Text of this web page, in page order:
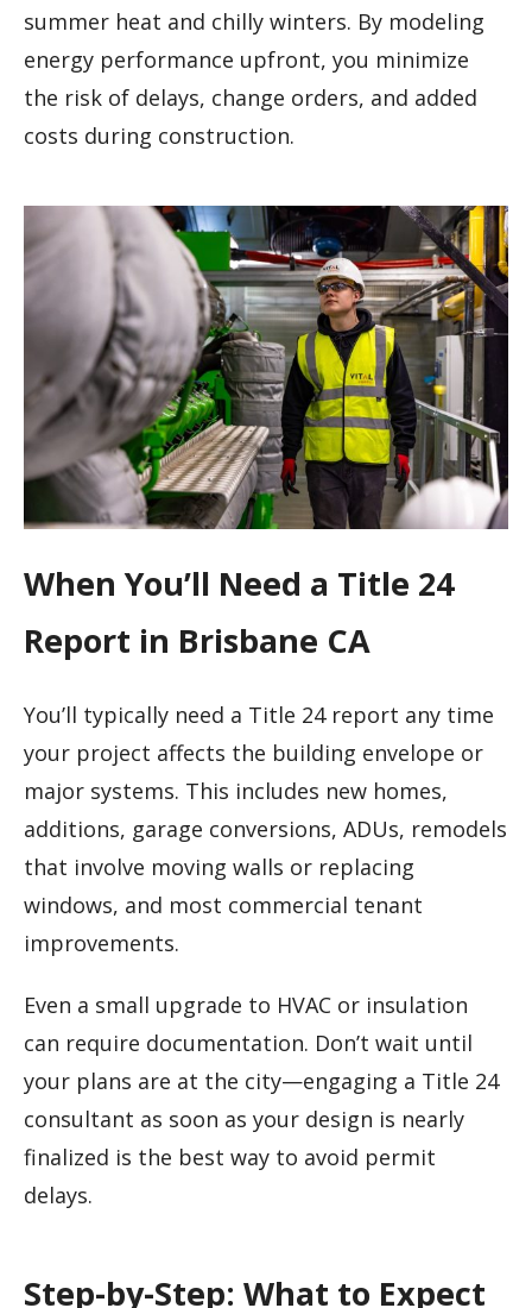
summer heat and chilly winters. By modeling
energy performance upfront, you minimize
the risk of delays, change orders, and added
costs during construction.
When You’ll Need a Title 24
Report in Brisbane CA
You’ll typically need a Title 24 report any time
your project affects the building envelope or
major systems. This includes new homes,
additions, garage conversions, ADUs, remodels
that involve moving walls or replacing
windows, and most commercial tenant
improvements.
Even a small upgrade to HVAC or insulation
can require documentation. Don’t wait until
your plans are at the city—engaging a Title 24
consultant as soon as your design is nearly
finalized is the best way to avoid permit
delays.
Step-by-Step: What to Expect